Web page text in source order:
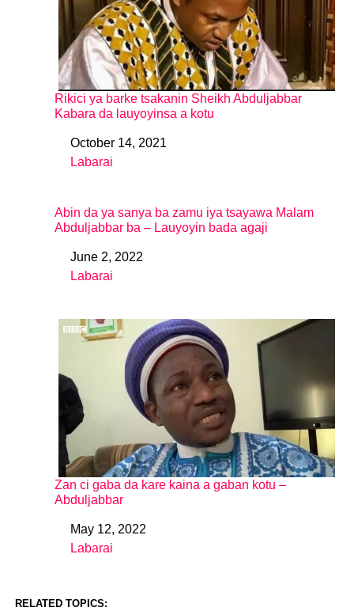
Rikici ya barke tsakanin Sheikh Abduljabbar
Kabara da lauyoyinsa a kotu
DateOctober 14, 2021
In relation to
Labarai
Abin da ya sanya ba zamu iya tsayawa Malam
Abduljabbar ba – Lauyoyin bada agaji
DateJune 2, 2022
In relation to
Labarai
Zan ci gaba da kare kaina a gaban kotu –
Abduljabbar
DateMay 12, 2022
In relation to
Labarai
RELATED TOPICS: